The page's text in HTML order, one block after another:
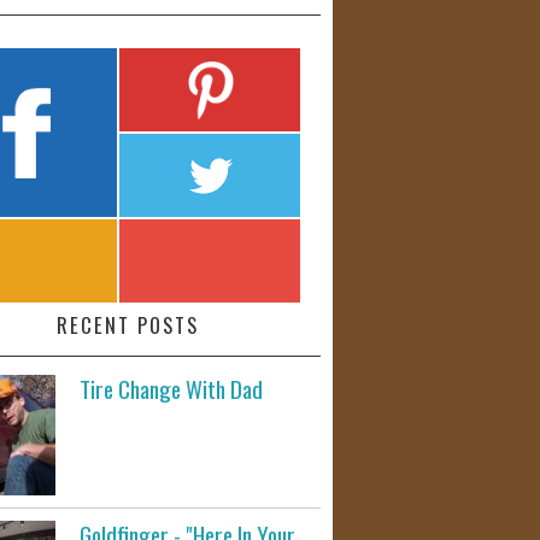
RECENT POSTS
Tire Change With Dad